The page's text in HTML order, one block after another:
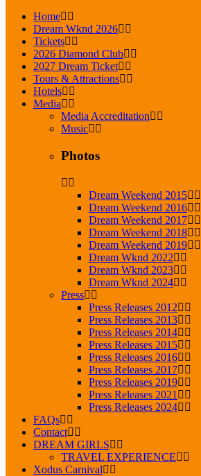
Home
Dream Wknd 2026
Tickets
2026 Diamond Club
2027 Dream Ticket
Tours & Attractions
Hotels
Media
Media Accreditation
Music
Photos
Dream Weekend 2015
Dream Weekend 2016
Dream Weekend 2017
Dream Weekend 2018
Dream Weekend 2019
Dream Wknd 2022
Dream Wknd 2023
Dream Wknd 2024
Press
Press Releases 2012
Press Releases 2013
Press Releases 2014
Press Releases 2015
Press Releases 2016
Press Releases 2017
Press Releases 2019
Press Releases 2021
Press Releases 2024
FAQs
Contact
DREAM GIRLS
TRAVEL EXPERIENCE
Xodus Carnival